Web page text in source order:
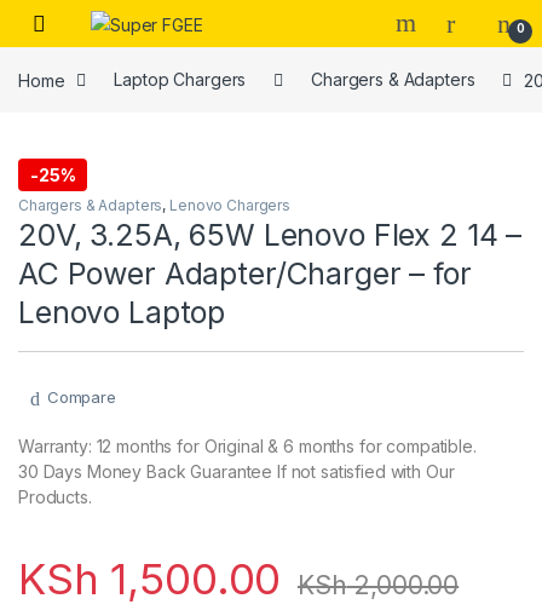
Skip to navigation
Skip to content
0
Home Laptop Chargers Chargers & Adapters
-25%
Chargers & Adapters, Lenovo Chargers
20V, 3.25A, 65W Lenovo Flex 2 14 –
AC Power Adapter/Charger – for
Lenovo Laptop
Compare
Warranty: 12 months for Original & 6 months for compatible.
30 Days Money Back Guarantee If not satisfied with Our
Products.
KSh 1,500.00 KSh2,000.00